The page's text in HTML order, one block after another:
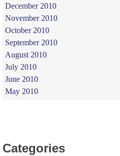
December 2010
November 2010
October 2010
September 2010
August 2010
July 2010
June 2010
May 2010
Categories